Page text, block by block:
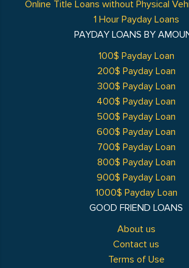
GOOD FRIEND LOANS
About us
Contact us
Terms of Use
Online Title Loans without Physical
1 Hour Payday Loans
PAYDAY LOANS BY
100$ Payday Loan
200$ Payday Loan
300$ Payday Loan
400$ Payday Loan
500$ Payday Loan
600$ Payday Loan
700$ Payday Loan
800$ Payday Loan
900$ Payday Loan
1000$ Payday Loan